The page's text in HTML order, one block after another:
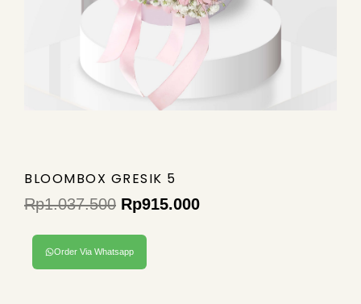
BLOOMBOX GRESIK 5
Rp1.037.500
price
was:
Rp915.000
Order Via Whatsapp